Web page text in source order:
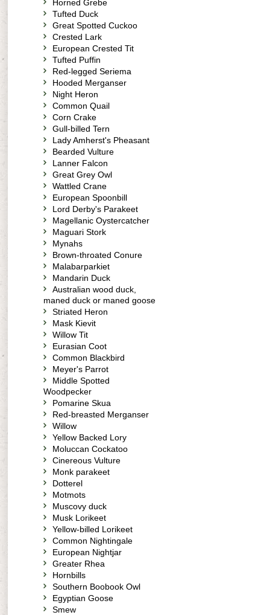
Horned Grebe
Tufted Duck
Great Spotted Cuckoo
Crested Lark
European Crested Tit
Tufted Puffin
Red-legged Seriema
Hooded Merganser
Night Heron
Common Quail
Corn Crake
Gull-billed Tern
Lady Amherst's Pheasant
Bearded Vulture
Lanner Falcon
Great Grey Owl
Wattled Crane
European Spoonbill
Lord Derby's Parakeet
Magellanic Oystercatcher
Maguari Stork
Mynahs
Brown-throated Conure
Malabarparkiet
Mandarin Duck
Australian wood duck,
maned duck or maned goose
Striated Heron
Mask Kievit
Willow Tit
Eurasian Coot
Common Blackbird
Meyer's Parrot
Middle Spotted
Woodpecker
Pomarine Skua
Red-breasted Merganser
Willow
Yellow Backed Lory
Moluccan Cockatoo
Cinereous Vulture
Monk parakeet
Dotterel
Motmots
Muscovy duck
Musk Lorikeet
Yellow-billed Lorikeet
Common Nightingale
European Nightjar
Greater Rhea
Hornbills
Southern Boobook Owl
Egyptian Goose
Smew